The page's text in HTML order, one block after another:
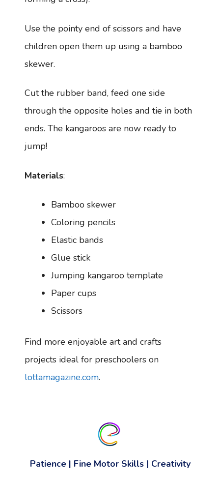
Use the pointy end of scissors and have
children open them up using a bamboo
skewer.
Cut the rubber band, feed one side
through the opposite holes and tie in both
ends. The kangaroos are now ready to
jump!
Materials:
Bamboo skewer
Coloring pencils
Elastic bands
Glue stick
Jumping kangaroo template
Paper cups
Scissors
Find more enjoyable art and crafts
projects ideal for preschoolers on
lottamagazine.com.
Patience| Fine Motor Skills| Creativity